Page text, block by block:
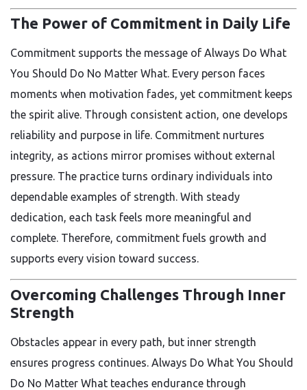
The Power of Commitment in Daily Life
Commitment supports the message of Always Do What
You Should Do No Matter What. Every person faces
moments when motivation fades, yet commitment keeps
the spirit alive. Through consistent action, one develops
reliability and purpose in life. Commitment nurtures
integrity, as actions mirror promises without external
pressure. The practice turns ordinary individuals into
dependable examples of strength. With steady
dedication, each task feels more meaningful and
complete. Therefore, commitment fuels growth and
supports every vision toward success.
Overcoming Challenges Through Inner
Strength
Obstacles appear in every path, but inner strength
ensures progress continues. Always Do What You Should
Do No Matter What teaches endurance through